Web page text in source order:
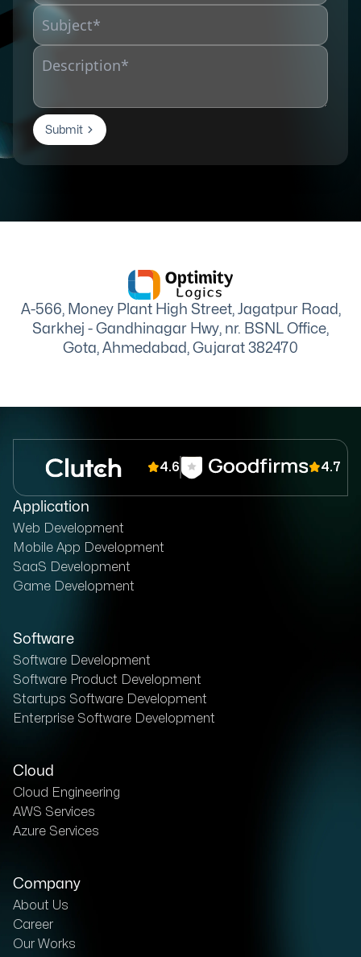
Submit
A-566, Money Plant High Street, Jagatpur Road,
Sarkhej - Gandhinagar Hwy, nr. BSNL Office,
Gota, Ahmedabad, Gujarat 382470
4.6 4.7
Application
Web Development
Mobile App Development
SaaS Development
Game Development
Software
Software Development
Software Product Development
Startups Software Development
Enterprise Software Development
Cloud
Cloud Engineering
AWS Services
Azure Services
Company
About Us
Career
Our Works